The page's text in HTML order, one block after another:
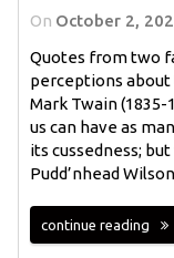
On October 2,
Quotes from two
perceptions
Mark Twain
us can have as
its cussedness;
Pudd’nhead
continue reading